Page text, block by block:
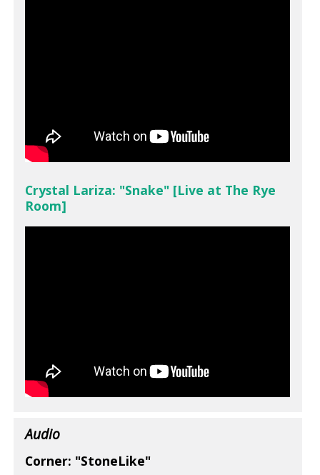
Crystal Lariza: "Snake" [Live at The Rye
Room]
Audio
Corner: "StoneLike"